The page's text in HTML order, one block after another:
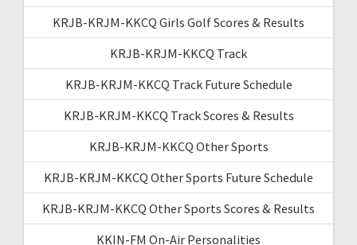
KRJB-KRJM-KKCQ Girls Golf Scores & Results
KRJB-KRJM-KKCQ Track
KRJB-KRJM-KKCQ Track Future Schedule
KRJB-KRJM-KKCQ Track Scores & Results
KRJB-KRJM-KKCQ Other Sports
KRJB-KRJM-KKCQ Other Sports Future Schedule
KRJB-KRJM-KKCQ Other Sports Scores & Results
KKIN-FM On-Air Personalities